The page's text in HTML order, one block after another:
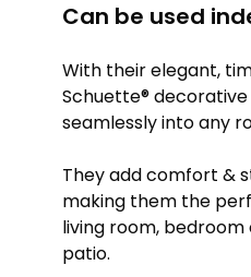
Can be used
With their elegant,
Schuette®
seamlessly into any
They add comfort &
making them the
living room,
patio.